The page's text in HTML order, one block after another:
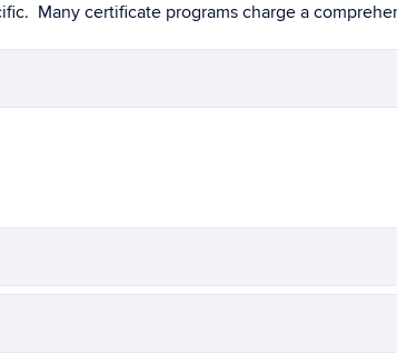
Many certificate programs charge a